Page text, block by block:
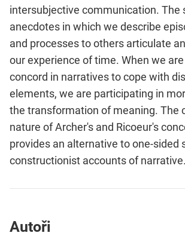
intersubjective communication. The
anecdotes in which we describe
and processes to others articulate
our experience of time. When we
concord in narratives to cope with
elements, we are participating in
the transformation of meaning. The
nature of Archer's and Ricoeur's
provides an alternative to one-sided
constructionist accounts of narrative.
Autoři